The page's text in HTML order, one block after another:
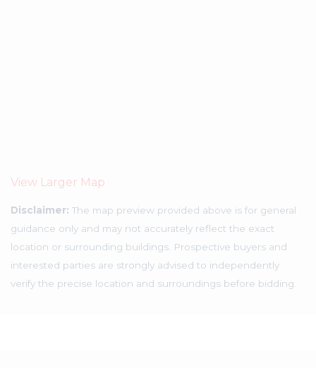
View Larger Map
Disclaimer: The map preview provided above is for general
guidance only and may not accurately reflect the exact
location or surrounding buildings. Prospective buyers and
interested parties are strongly advised to independently
verify the precise location and surroundings before bidding.